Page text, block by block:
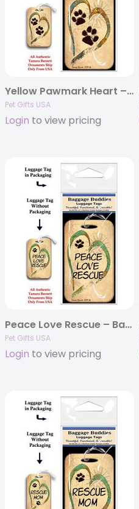
Yellow Pawmark Heart – Baggage Buddy
Pet Gifts USA
Login to view pricing
Peace Love Rescue – Baggage Buddy
Pet Gifts USA
Login to view pricing